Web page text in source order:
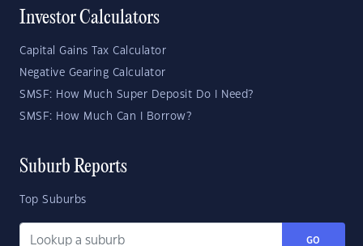
Investor Calculators
Capital Gains Tax Calculator
Negative Gearing Calculator
SMSF: How Much Super Deposit Do I Need?
SMSF: How Much Can I Borrow?
Suburb Reports
Top Suburbs
GO